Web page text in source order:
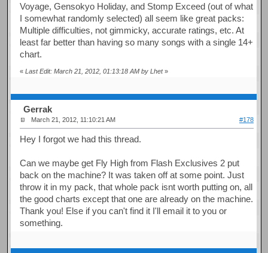
Voyage, Gensokyo Holiday, and Stomp Exceed (out of what
I somewhat randomly selected) all seem like great packs:
Multiple difficulties, not gimmicky, accurate ratings, etc. At
least far better than having so many songs with a single 14+
chart.
«Last Edit: March 21, 2012, 01:13:18 AM by Lhet»
Gerrak
March 21, 2012, 11:10:21 AM #178
Hey I forgot we had this thread.
Can we maybe get Fly High from Flash Exclusives 2 put
back on the machine? It was taken off at some point. Just
throw it in my pack, that whole pack isnt worth putting on, all
the good charts except that one are already on the machine.
Thank you! Else if you can't find it I'll email it to you or
something.